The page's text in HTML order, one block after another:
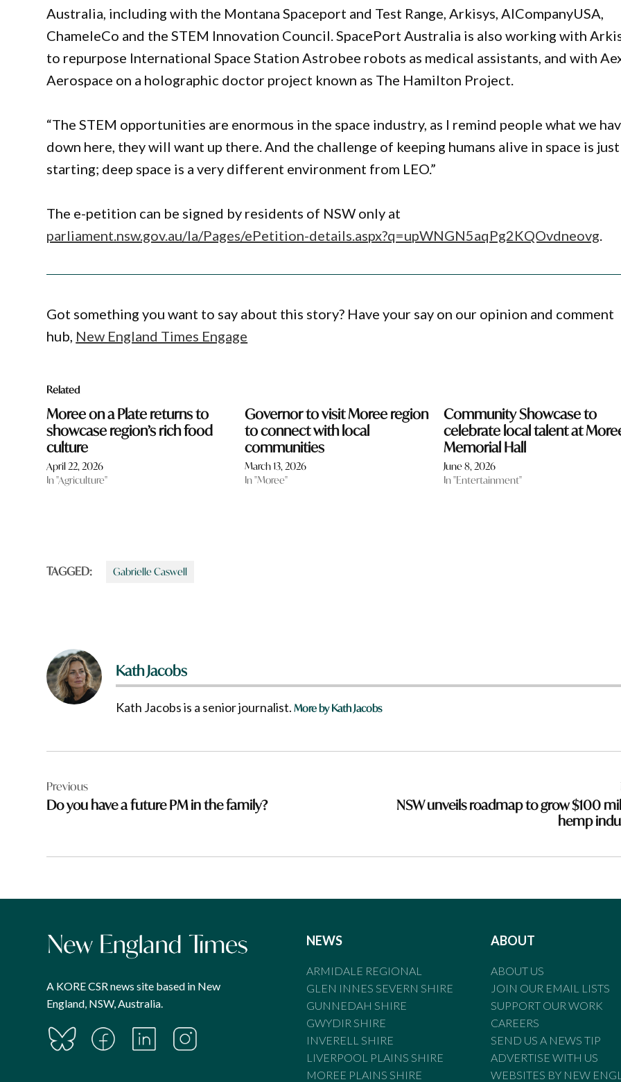
Australia, including with the Montana Spaceport and Test Range, Arkisys, AICompanyUSA,
ChameleCo and the STEM Innovation Council. SpacePort Australia is also working with
to repurpose International Space Station Astrobee robots as medical assistants, and with
Aerospace on a holographic doctor project known as The Hamilton Project.
“The STEM opportunities are enormous in the space industry, as I remind people what we
down here, they will want up there. And the challenge of keeping humans alive in space is just
starting; deep space is a very different environment from LEO.”
The e-petition can be signed by residents of NSW only at
parliament.nsw.gov.au/la/Pages/ePetition-details.aspx?q=upWNGN5aqPg2KQOvdneovg
Got something you want to say about this story? Have your say on our opinion and comment
hub, New England Times Engage
Related
Moree on a Plate returns to
showcase region’s rich food
culture
April 22, 2026
In "Agriculture"
Governor to visit Moree region
to connect with local
communities
March 13, 2026
In "Moree"
Community Showcase to
celebrate local talent at
Memorial Hall
June 8, 2026
In "Entertainment"
TAGGED: Gabrielle Caswell
Kath Jacobs
Kath Jacobs is a senior journalist.More by Kath Jacobs
navigation
Previous
Do you have a future PM in the family?
NSW unveils roadmap to grow $100
hemp
A KORE CSR news site based in New
England, NSW, Australia.
NEWS
ARMIDALE REGIONAL
GLEN INNES SEVERN SHIRE
GUNNEDAH SHIRE
GWYDIR SHIRE
INVERELL SHIRE
LIVERPOOL PLAINS SHIRE
MOREE PLAINS SHIRE
ABOUT
ABOUT US
JOIN OUR EMAIL LISTS
SUPPORT OUR WORK
CAREERS
SEND US A NEWS TIP
ADVERTISE WITH US
WEBSITES BY NEW